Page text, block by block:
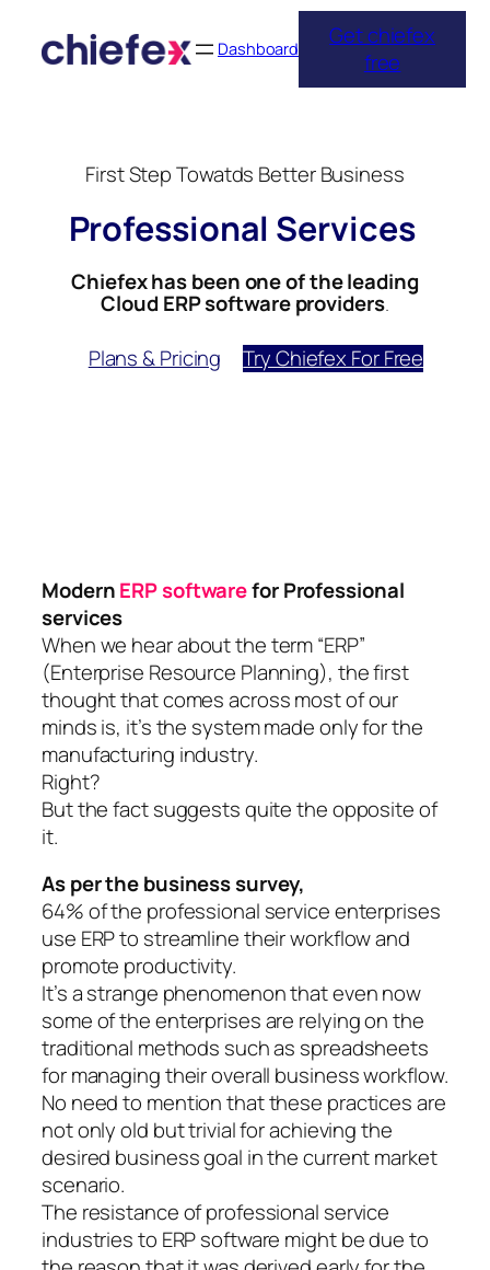
Dashboard
Get chiefex
free
First Step Towatds Better Business
Professional Services
Chiefex has been one of the leading
Cloud ERP software providers.
Plans & Pricing
Try Chiefex For Free
ModernERP softwarefor Professional
services
When we hear about the term “ERP”
(Enterprise Resource Planning), the first
thought that comes across most of our
minds is, it’s the system made only for the
manufacturing industry.
Right?
But the fact suggests quite the opposite of
it.
As per the business survey,
64% of the professional service enterprises
use ERP to streamline their workflow and
promote productivity.
It’s a strange phenomenon that even now
some of the enterprises are relying on the
traditional methods such as spreadsheets
for managing their overall business workflow.
No need to mention that these practices are
not only old but trivial for achieving the
desired business goal in the current market
scenario.
The resistance of professional service
industries to ERP software might be due to